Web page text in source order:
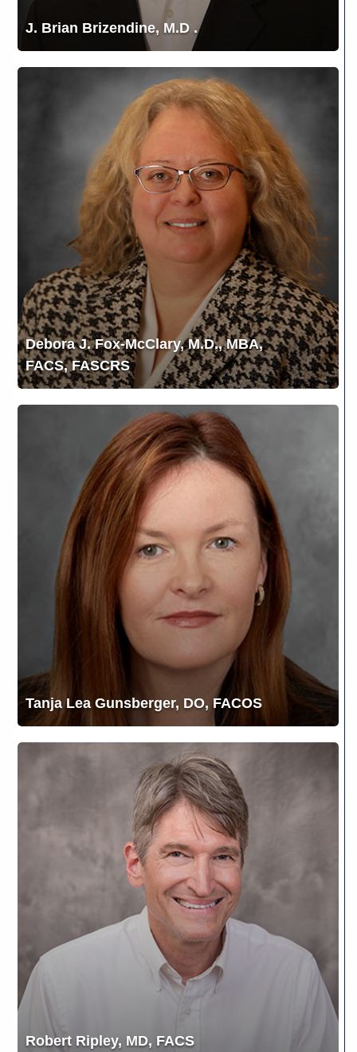
J. Brian Brizendine, M.D .
Debora
Debora J. Fox-McClary, M.D., MBA,
FACS, FASCRS
Tanja
Tanja Lea Gunsberger, DO, FACOS
Robert
FACS
Robert Ripley, MD, FACS